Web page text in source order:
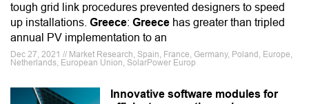
tough grid link procedures prevented designers to speed
up installations. Greece: Greece has greater than tripled
annual PV implementation to an
Dec 27, 2021 // Market Research, Spain, France, Germany, Poland, Europe,
Netherlands, European Union, SolarPower Europ
Innovative software modules for